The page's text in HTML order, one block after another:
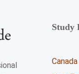
Study
Canada